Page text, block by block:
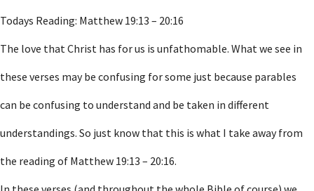
Todays Reading: Matthew 19:13 – 20:16
The love that Christ has for us is unfathomable. What we see in
these verses may be confusing for some just because parables
can be confusing to understand and be taken in different
understandings. So just know that this is what I take away from
the reading of Matthew 19:13 – 20:16.